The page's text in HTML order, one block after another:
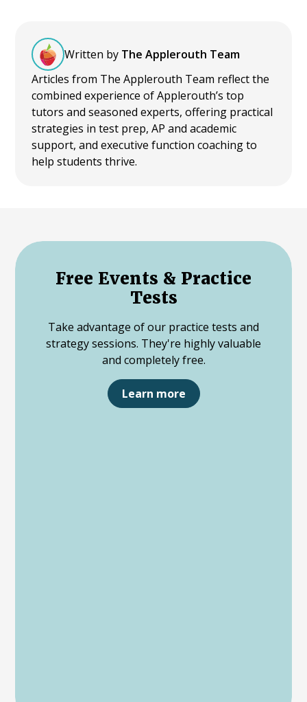
Written by The Applerouth Team
Articles from The Applerouth Team reflect the
combined experience of Applerouth’s top
tutors and seasoned experts, offering practical
strategies in test prep, AP and academic
support, and executive function coaching to
help students thrive.
Free Events & Practice
Tests
Take advantage of our practice tests and
strategy sessions. They're highly valuable
and completely free.
Learn more